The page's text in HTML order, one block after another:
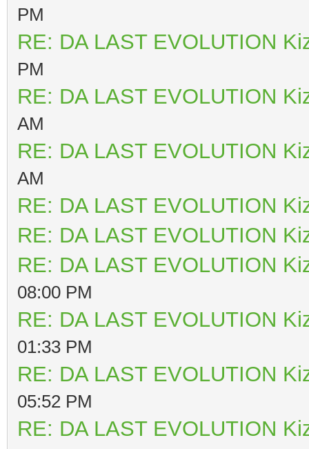
PM
RE: DA LAST EVOLUTION
PM
RE: DA LAST EVOLUTION
AM
RE: DA LAST EVOLUTION
AM
RE: DA LAST EVOLUTION
RE: DA LAST EVOLUTION
RE: DA LAST EVOLUTION
08:00 PM
RE: DA LAST EVOLUTION
01:33 PM
RE: DA LAST EVOLUTION
05:52 PM
RE: DA LAST EVOLUTION